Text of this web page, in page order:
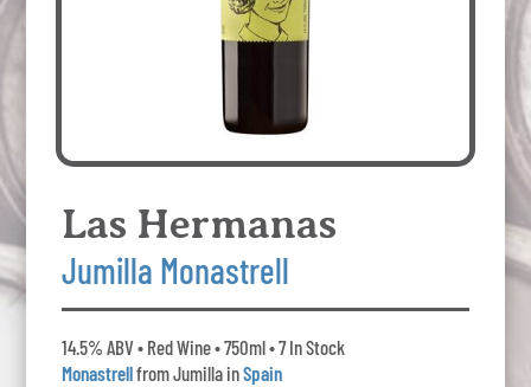
Las Hermanas
Jumilla Monastrell
14.5% ABV • Red Wine • 750ml • 7 In Stock
Monastrellfrom Jumilla inSpain